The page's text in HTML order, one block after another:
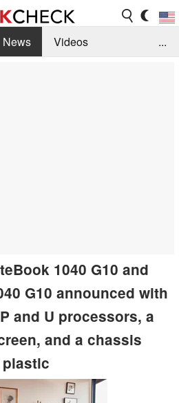
News
Videos
...
1040 G10 and
G10 announced with
and U processors, a
and a chassis